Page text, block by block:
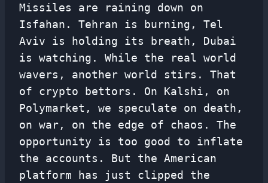
Missiles are raining down on
Isfahan. Tehran is burning, Tel
Aviv is holding its breath, Dubai
is watching. While the real world
wavers, another world stirs. That
of crypto bettors. On Kalshi, on
Polymarket, we speculate on death,
on war, on the edge of chaos. The
opportunity is too good to inflate
the accounts. But the American
platform has just clipped the